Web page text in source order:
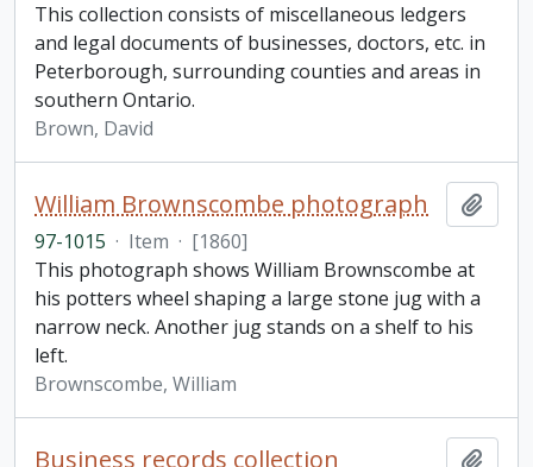
This collection consists of miscellaneous ledgers
and legal documents of businesses, doctors, etc. in
Peterborough, surrounding counties and areas in
southern Ontario.
Brown, David
William Brownscombe photograph
97-1015 · Item · [1860]
This photograph shows William Brownscombe at
his potters wheel shaping a large stone jug with a
narrow neck. Another jug stands on a shelf to his
left.
Brownscombe, William
Business records collection